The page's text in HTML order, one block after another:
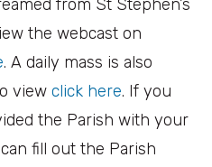
from St Stephen’s
the webcast on
. A daily mass is also
view click here. If you
the Parish with your
fill out the Parish